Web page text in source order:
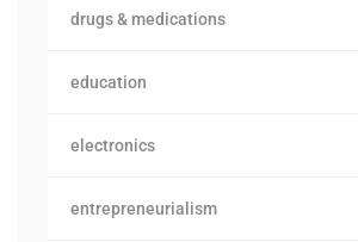
drugs & medications
education
electronics
entrepreneurialism